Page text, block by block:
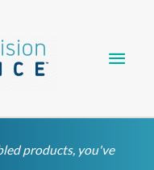
products, you've